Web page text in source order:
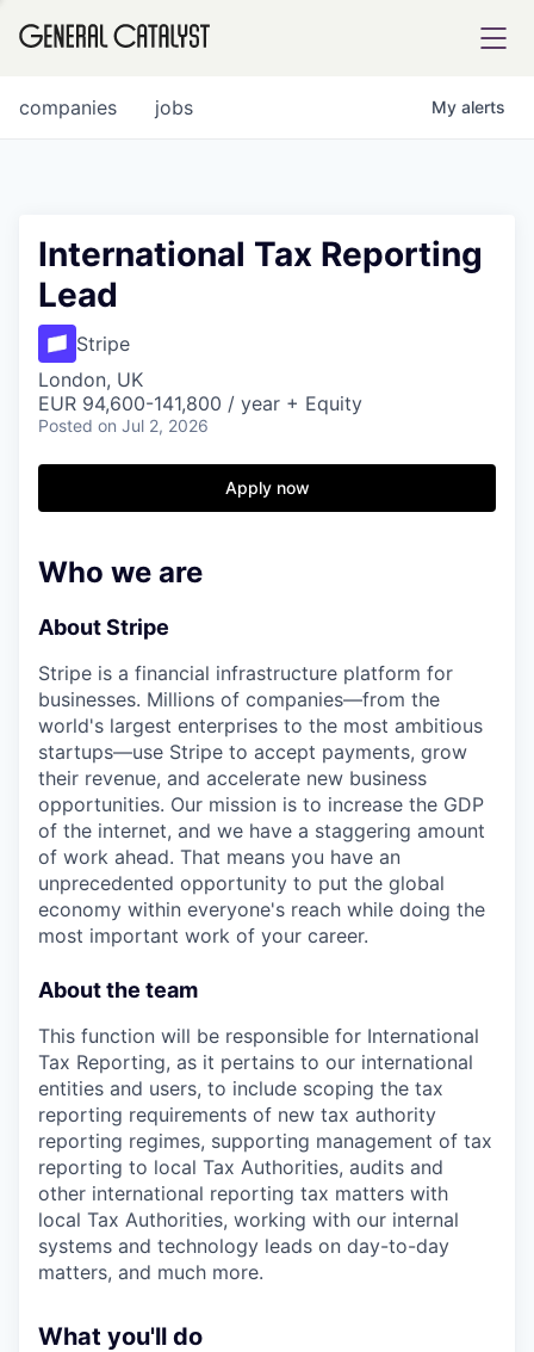
FUND
INSTITUTE
jobs
companies My alerts
International Tax Reporting
Lead
Stripe
London, UK
EUR 94,600-141,800 / year + Equity
Posted on Jul 2, 2026
Apply now
Who we are
About Stripe
Stripe is a financial infrastructure platform for
businesses. Millions of companies—from the
world's largest enterprises to the most ambitious
startups—use Stripe to accept payments, grow
their revenue, and accelerate new business
opportunities. Our mission is to increase the GDP
of the internet, and we have a staggering amount
of work ahead. That means you have an
unprecedented opportunity to put the global
economy within everyone's reach while doing the
most important work of your career.
About the team
This function will be responsible for International
Tax Reporting, as it pertains to our international
entities and users, to include scoping the tax
reporting requirements of new tax authority
reporting regimes, supporting management of tax
reporting to local Tax Authorities, audits and
other international reporting tax matters with
local Tax Authorities, working with our internal
systems and technology leads on day-to-day
matters, and much more.
What you'll do